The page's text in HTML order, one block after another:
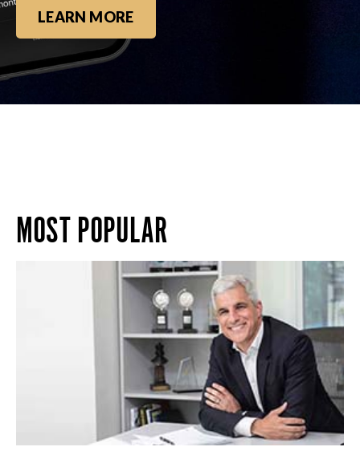
LEARN MORE
MOST POPULAR